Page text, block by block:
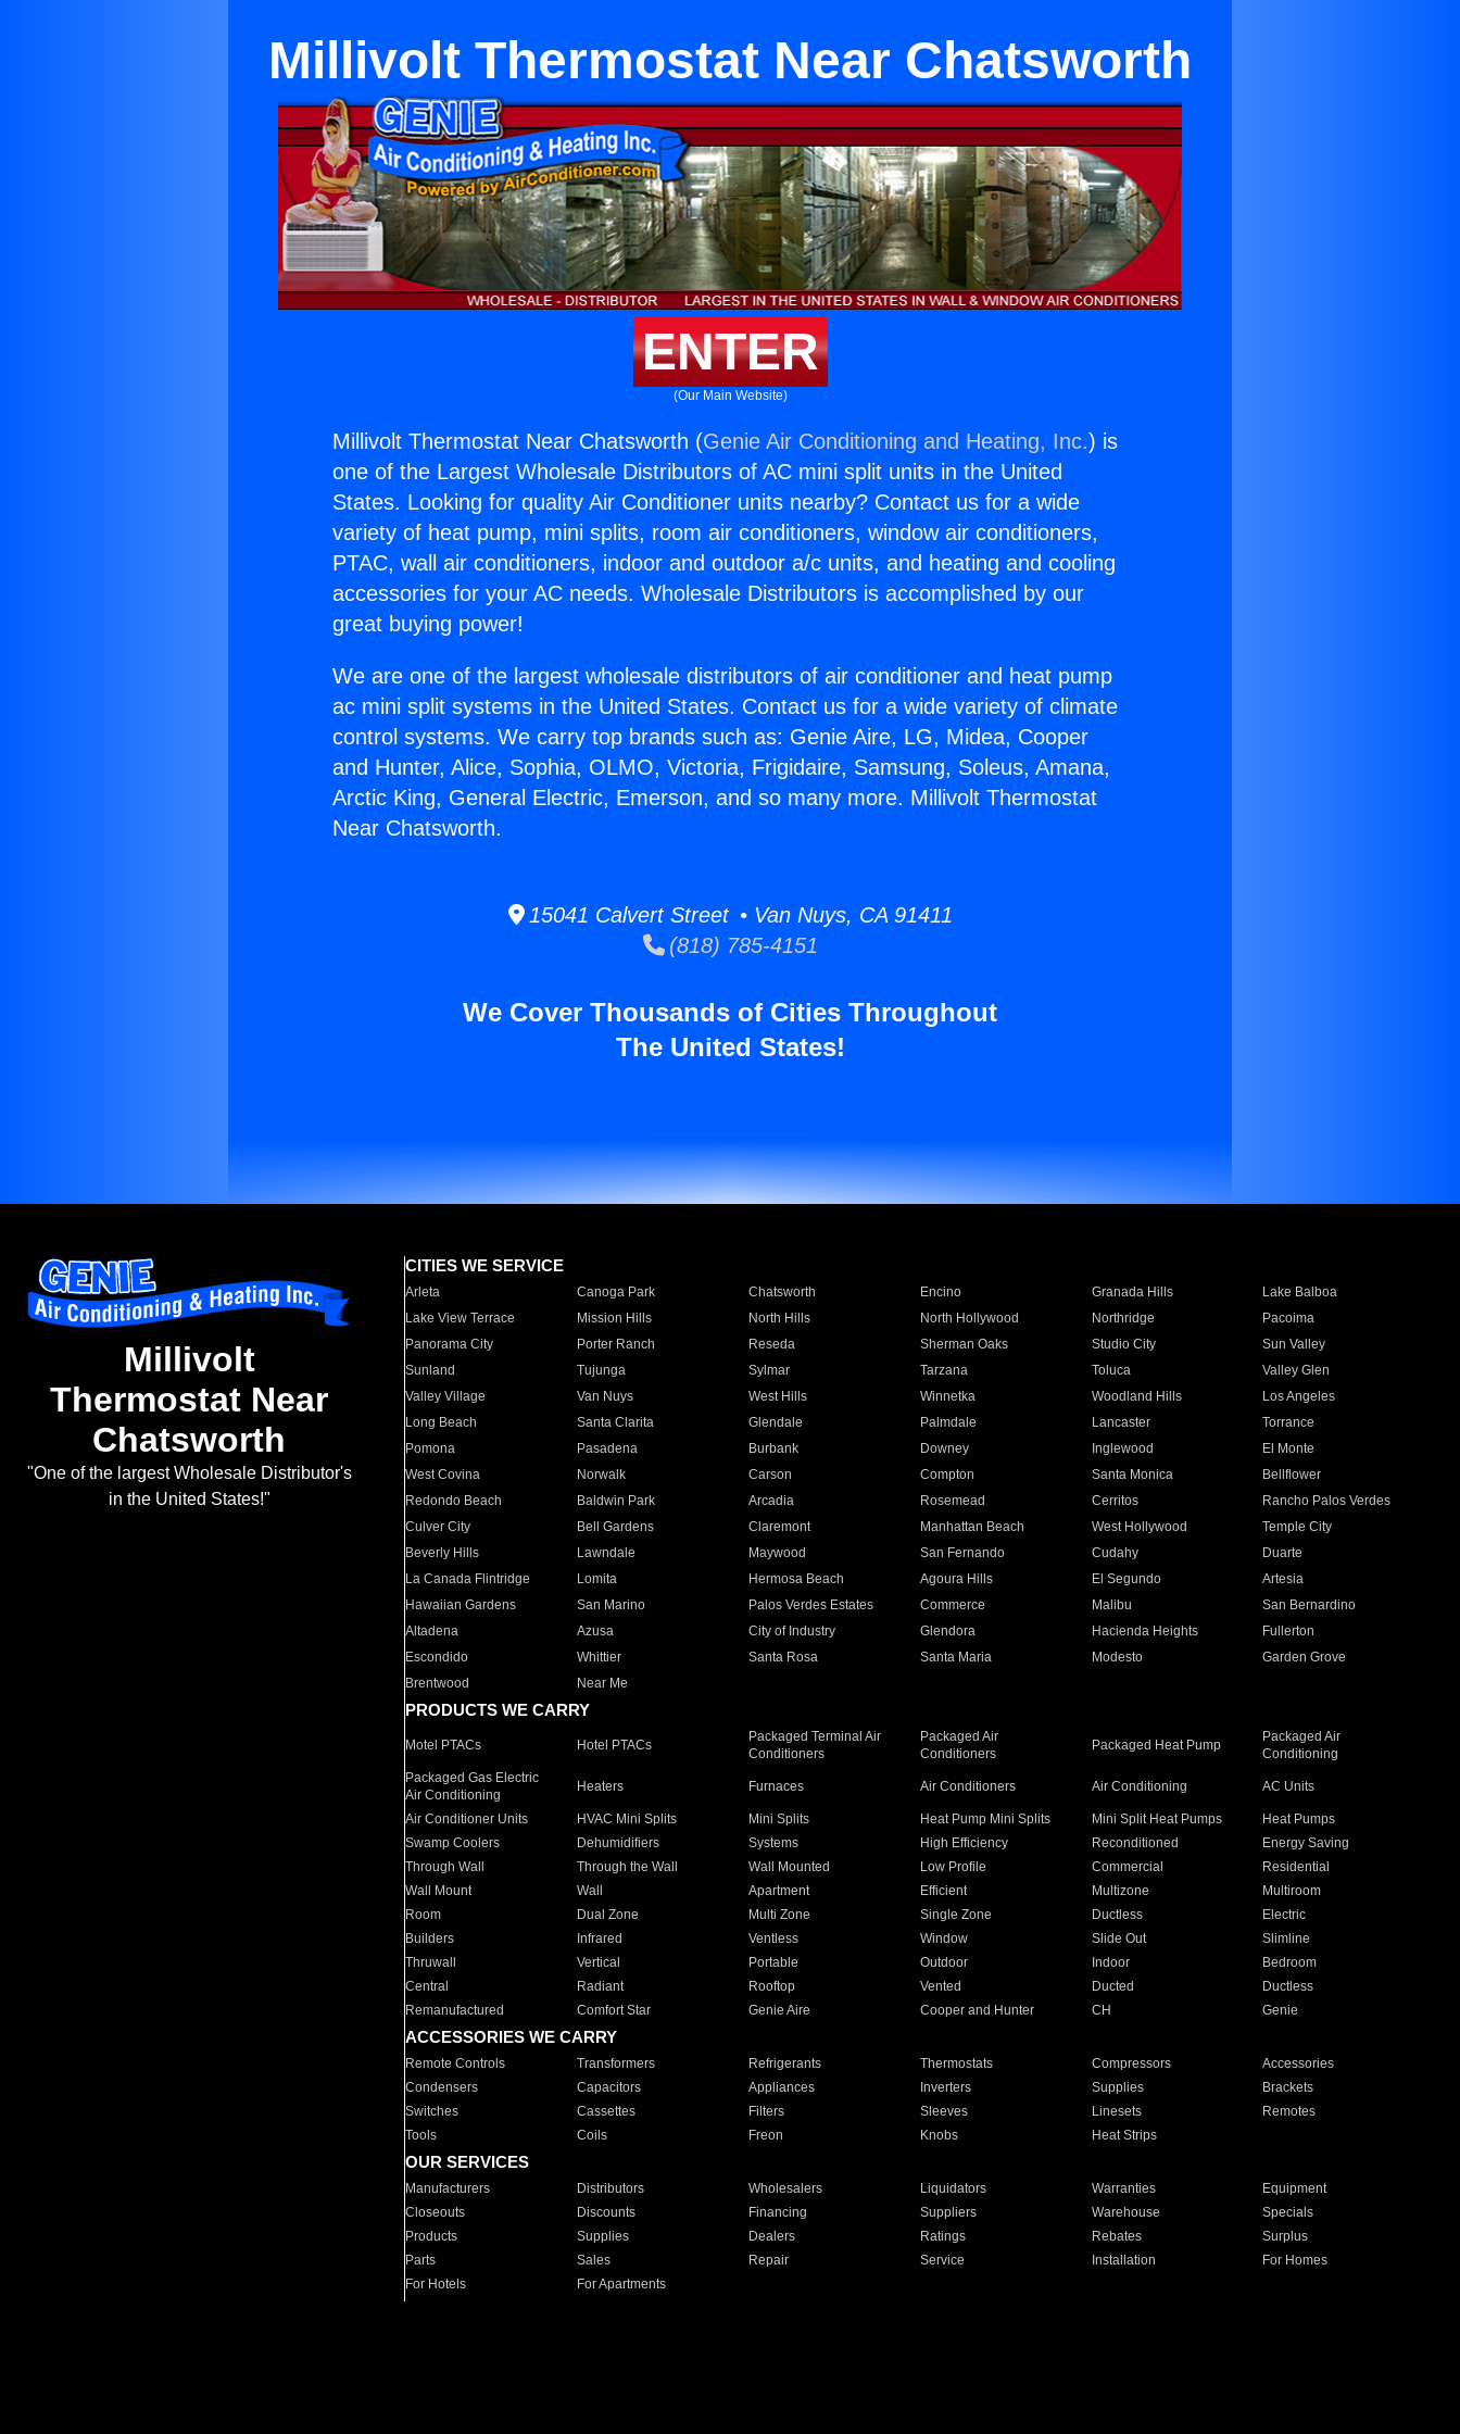
Millivolt Thermostat Near Chatsworth
ENTER
(Our Main Website)
Millivolt Thermostat Near Chatsworth (Genie Air Conditioning and Heating, Inc.) is
one of the Largest Wholesale Distributors of AC mini split units in the United
States. Looking for quality Air Conditioner units nearby? Contact us for a wide
variety of heat pump, mini splits, room air conditioners, window air conditioners,
PTAC, wall air conditioners, indoor and outdoor a/c units, and heating and cooling
accessories for your AC needs. Wholesale Distributors is accomplished by our
great buying power!
We are one of the largest wholesale distributors of air conditioner and heat pump
ac mini split systems in the United States. Contact us for a wide variety of climate
control systems. We carry top brands such as: Genie Aire, LG, Midea, Cooper
and Hunter, Alice, Sophia, OLMO, Victoria, Frigidaire, Samsung, Soleus, Amana,
Arctic King, General Electric, Emerson, and so many more. Millivolt Thermostat
Near Chatsworth.
15041 Calvert Street • Van Nuys, CA 91411
(818) 785-4151
We Cover Thousands of Cities Throughout
The United States!
Millivolt
Thermostat Near
Chatsworth
"One of the largest Wholesale Distributor's
in the United States!"
CITIES WE SERVICE
Arleta Canoga Park Chatsworth Encino Granada Hills
Lake Balboa
Lake View Terrace
Mission Hills North Hills North Hollywood Northridge
Pacoima
Panorama City
Porter Ranch Reseda Sherman Oaks Studio City
Sun Valley
Sunland
Tujunga Sylmar Tarzana Toluca
Valley Glen
Valley Village
Van Nuys West Hills Winnetka Woodland Hills
Los Angeles
Long Beach
Santa Clarita Glendale Palmdale Lancaster
Torrance
Pomona
Pasadena Burbank Downey Inglewood
El Monte
West Covina
Norwalk Carson Compton Santa Monica
Bellflower
Redondo Beach
Baldwin Park Arcadia Rosemead Cerritos
Rancho Palos Verdes
Culver City
Bell Gardens Claremont Manhattan Beach West Hollywood
Temple City
Beverly Hills
Lawndale Maywood San Fernando Cudahy
Duarte
La Canada Flintridge
Lomita Hermosa Beach Agoura Hills El Segundo
Artesia
Hawaiian Gardens
San Marino Palos Verdes Estates Commerce Malibu
San Bernardino
Altadena
Azusa City of Industry Glendora Hacienda Heights
Fullerton
Escondido
Whittier Santa Rosa Santa Maria Modesto
Garden Grove
Brentwood
Near Me
PRODUCTS WE CARRY
Motel PTACs Hotel PTACs
Packaged Terminal Air
Conditioners
Packaged Air
Conditioners
Packaged Heat Pump
Packaged Air
Conditioning
Packaged Gas Electric
Air Conditioning
Heaters Furnaces Air Conditioners Air Conditioning AC Units
Air Conditioner Units HVAC Mini Splits Mini Splits Heat Pump Mini Splits Mini Split Heat Pumps
Heat Pumps
Swamp Coolers
Dehumidifiers Systems High Efficiency Reconditioned
Energy Saving
Through Wall
Through the Wall Wall Mounted Low Profile Commercial
Residential
Wall Mount
Wall Apartment Efficient Multizone
Multiroom
Room
Dual Zone Multi Zone Single Zone Ductless
Electric
Builders
Infrared Ventless Window Slide Out
Slimline
Thruwall
Vertical Portable Outdoor Indoor
Bedroom
Central
Radiant Rooftop Vented Ducted
Ductless
Remanufactured
Comfort Star Genie Aire Cooper and Hunter CH Genie
ACCESSORIES WE CARRY
Remote Controls Transformers Refrigerants Thermostats Compressors
Accessories
Condensers
Capacitors Appliances Inverters Supplies
Brackets
Switches
Cassettes Filters Sleeves Linesets
Remotes
Tools
Coils Freon Knobs Heat Strips
OUR SERVICES
Manufacturers Distributors Wholesalers Liquidators Warranties
Equipment
Closeouts
Discounts Financing Suppliers Warehouse
Specials
Products
Supplies Dealers Ratings Rebates
Surplus
Parts
Sales Repair Service Installation
For Homes
For Hotels
For Apartments